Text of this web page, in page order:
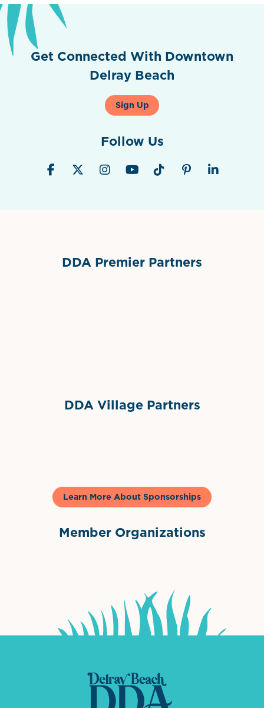
Get Connected With Downtown
Delray Beach
Sign Up
Follow Us
DDA Premier Partners
DDA Village Partners
Learn More About Sponsorships
Member Organizations